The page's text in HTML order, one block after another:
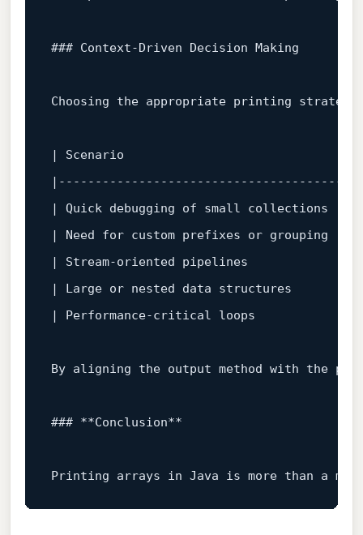
### Context‑Driven Decision Making
Choosing the appropriate printing
| Scenario                              |
|---------------------------------------
| Quick debugging of small
| Need for custom prefixes or grouping  |
| Stream‑oriented pipelines
| Large or nested data structures       |
| Performance‑critical loops            |
By aligning the output method with the
### **Conclusion**
Printing arrays in Java is more than a